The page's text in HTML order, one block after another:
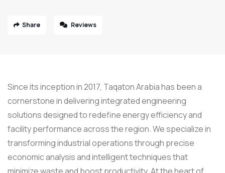
Share Reviews
Since its inception in 2017, Taqaton Arabia has been a
cornerstone in delivering integrated engineering
solutions designed to redefine energy efficiency and
facility performance across the region. We specialize in
transforming industrial operations through precise
economic analysis and intelligent techniques that